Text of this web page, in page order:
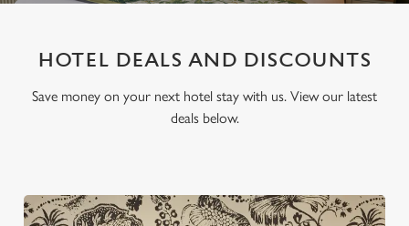
HOTEL DEALS AND DISCOUNTS
Save money on your next hotel stay with us. View our latest
deals below.